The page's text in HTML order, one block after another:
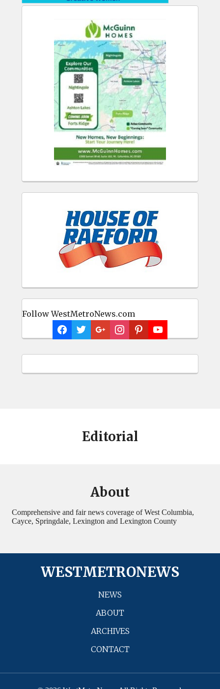
Follow WestMetroNews.com
Editorial
About
Comprehensive and fair news coverage of West Columbia,
Cayce, Springdale, Lexington and Lexington County
WESTMETRONEWS
NEWS
ABOUT
ARCHIVES
CONTACT